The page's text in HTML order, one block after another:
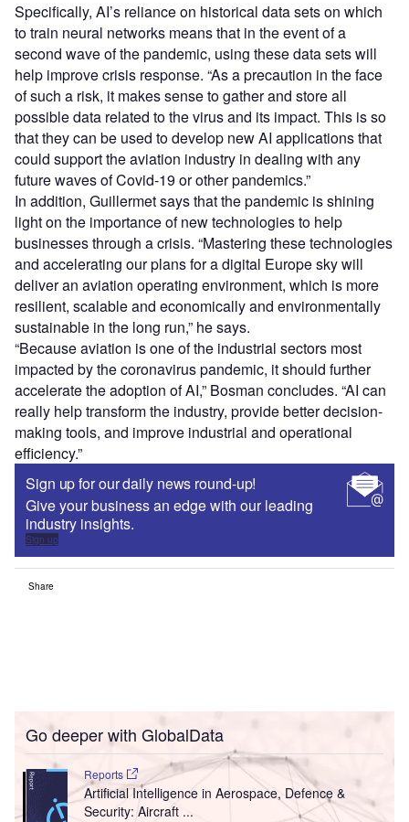
Specifically, AI’s reliance on historical data sets on which
to train neural networks means that in the event of a
second wave of the pandemic, using these data sets will
help improve crisis response. “As a precaution in the face
of such a risk, it makes sense to gather and store all
possible data related to the virus and its impact. This is so
that they can be used to develop new AI applications that
could support the aviation industry in dealing with any
future waves of Covid-19 or other pandemics.”
In addition, Guillermet says that the pandemic is shining
light on the importance of new technologies to help
businesses through a crisis. “Mastering these technologies
and accelerating our plans for a digital Europe sky will
deliver an aviation operating environment, which is more
resilient, scalable and economically and environmentally
sustainable in the long run,” he says.
“Because aviation is one of the industrial sectors most
impacted by the coronavirus pandemic, it should further
accelerate the adoption of AI,” Bosman concludes. “AI can
really help transform the industry, provide better decision-
making tools, and improve industrial and operational
efficiency.”
Sign up for our daily news round-up!
Give your business an edge with our leading
industry insights.
Sign up
Share
Go deeper with GlobalData
Reports
Artificial Intelligence in Aerospace, Defence &
Security: Aircraft ...